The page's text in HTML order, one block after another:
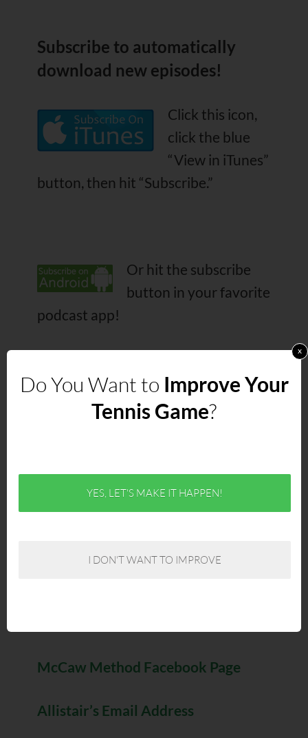
Subscribe to automatically
download new episodes!
Click this icon,
click the blue
“View in iTunes”
button, then hit “Subscribe.”
Or hit the subscribe
button in your favorite
podcast app!
Right Click Here to Download the
Champion Minded: An Athlete’s
Sports and Life– Allistair’s new
McCaw Method Facebook Page
Allistair’s Email Address
Do You Want to Improve Your
Tennis Game?
YES, LET'S MAKE IT HAPPEN!
I DON'T WANT TO IMPROVE
x